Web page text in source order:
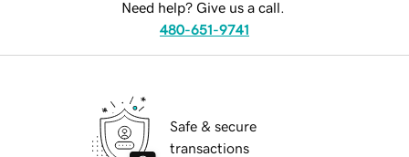
Need help? Give us a call.
480-651-9741
Safe & secure
transactions